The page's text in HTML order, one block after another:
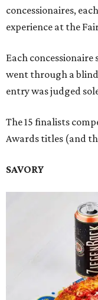
concessionaires,
experience at the
Each
went through a
entry was judged
The 15 finalists
Awards titles (and
SAVORY